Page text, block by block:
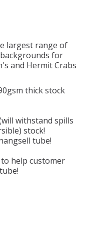
BIRD
BAIT
largest range of
for
and Hermit Crabs
thick stock
withstand spills
stock!
tube!
help customer